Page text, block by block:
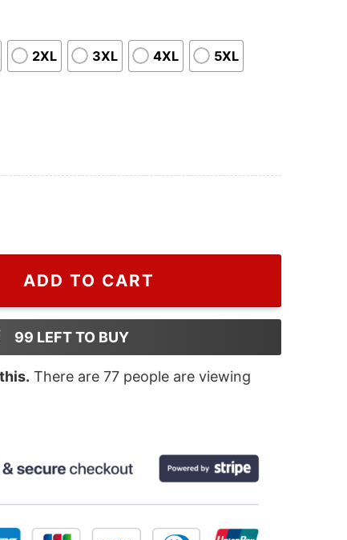
2XL 3XL 4XL 5XL
Gift For Friends, Fakje Gucci T Shirt For Men
ADD TO CART
99 LEFT TO BUY
There are 77 people are viewing